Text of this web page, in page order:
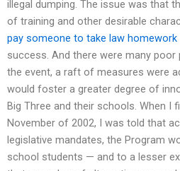
illegal dumping. The issue was that
of training and other desirable
pay someone to take law homework
success. And there were many
the event, a raft of measures were
would foster a greater degree of
Big Three and their schools. When I
November of 2002, I was told that
legislative mandates, the Program
school students — and to a lesser